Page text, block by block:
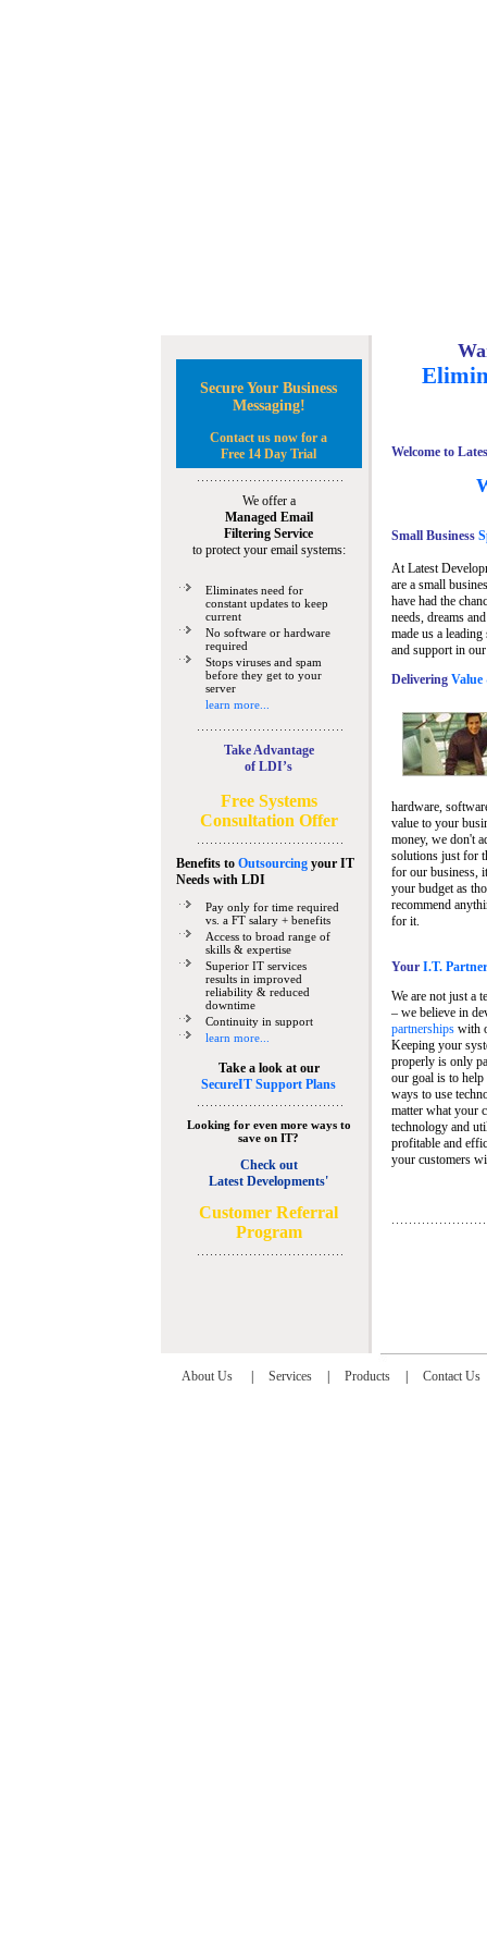
Secure Your Business
Messaging!
Contact us now for a
Free 14 Day Trial
We offer a
Managed Email
Filtering Service
to protect your email systems:
Eliminates need for
constant updates to keep
current
No software or hardware
required
Stops viruses and spam
before they get to your
server
learn more...
Take Advantage
of LDI’s
Free Systems
Consultation Offer
Benefits to Outsourcingyour IT
Needswith LDI
Pay only for time required
vs. a FT salary + benefits
Access to broad range of
skills & expertise
Superior IT services
results in improved
reliability & reduced
downtime
Continuity in support
learn more...
Take a look at our
SecureIT Support Plans
Looking for even more ways to
save on IT?
Check out
Latest Developments'
Customer Referral
Program
Welcome to
Small Business
At Latest
are a small
have had the
needs, dreams
made us a
and support in
Delivering
hardware,
value to your
money, we don't
solutions just for
for our business,
your budget as
recommend
for it.
Your I.T.
We are not just a
– we believe in
partnershipswith
Keeping your
properly is only
our goal is to
ways to use
matter what your
technology and
profitable and
your customers
About Us Services Products Contact Us